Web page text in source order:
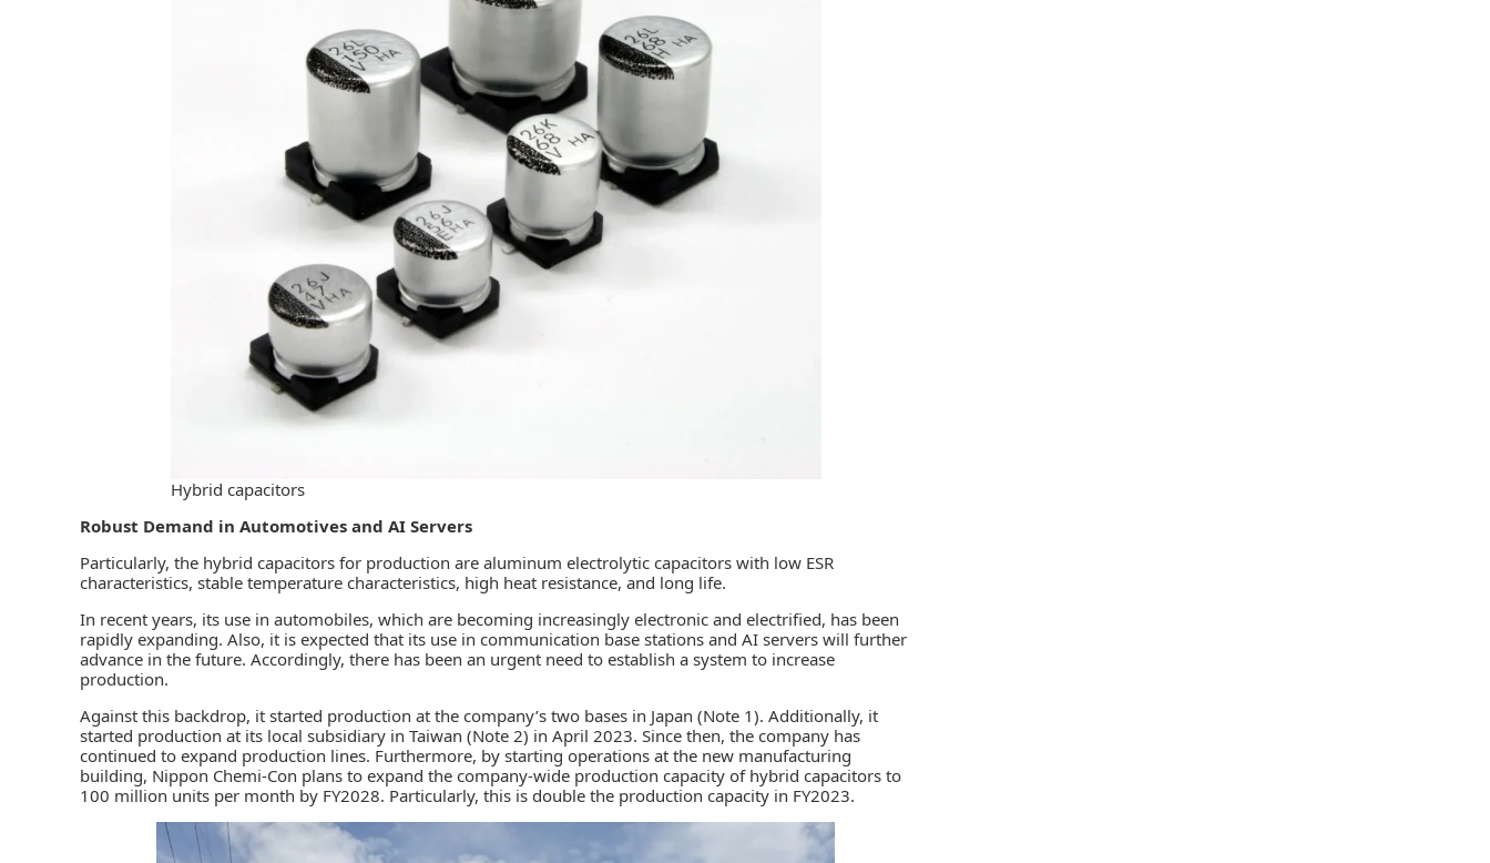
Hybrid capacitors
Robust Demand in Automotives and AI Servers
Particularly, the hybrid capacitors for production are aluminum electrolytic capacitors with low ESR
characteristics, stable temperature characteristics, high heat resistance, and long life.
In recent years, its use in automobiles, which are becoming increasingly electronic and electrified, has been
rapidly expanding. Also, it is expected that its use in communication base stations and AI servers will further
advance in the future. Accordingly, there has been an urgent need to establish a system to increase
production.
Against this backdrop, it started production at the company’s two bases in Japan (Note 1). Additionally, it
started production at its local subsidiary in Taiwan (Note 2) in April 2023. Since then, the company has
continued to expand production lines. Furthermore, by starting operations at the new manufacturing
building, Nippon Chemi-Con plans to expand the company-wide production capacity of hybrid capacitors to
100 million units per month by FY2028. Particularly, this is double the production capacity in FY2023.